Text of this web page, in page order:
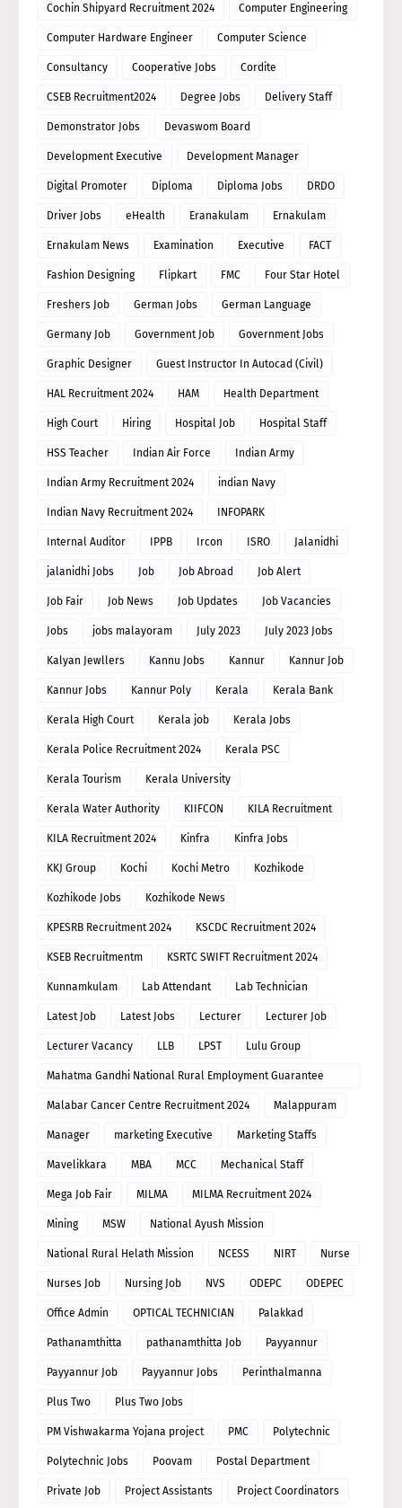
Cochin Shipyard Recruitment 2024 Computer Engineering
Computer Hardware Engineer Computer Science
Consultancy Cooperative Jobs Cordite
CSEB Recruitment2024 Degree Jobs Delivery Staff
Demonstrator Jobs Devaswom Board
Development Executive Development Manager
Digital Promoter Diploma Diploma Jobs DRDO
Driver Jobs eHealth Eranakulam Ernakulam
Ernakulam News Examination Executive FACT
Fashion Designing Flipkart FMC Four Star Hotel
Freshers Job German Jobs German Language
Germany Job Government Job Government Jobs
Graphic Designer Guest Instructor In Autocad (Civil)
HAL Recruitment 2024 HAM Health Department
High Court Hiring Hospital Job Hospital Staff
HSS Teacher Indian Air Force Indian Army
Indian Army Recruitment 2024 indian Navy
Indian Navy Recruitment 2024 INFOPARK
Internal Auditor IPPB Ircon ISRO Jalanidhi
jalanidhi Jobs Job Job Abroad Job Alert
Job Fair Job News Job Updates Job Vacancies
Jobs jobs malayoram July 2023 July 2023 Jobs
Kalyan Jewllers Kannu Jobs Kannur Kannur Job
Kannur Jobs Kannur Poly Kerala Kerala Bank
Kerala High Court Kerala job Kerala Jobs
Kerala Police Recruitment 2024 Kerala PSC
Kerala Tourism Kerala University
Kerala Water Authority KIIFCON KILA Recruitment
KILA Recruitment 2024 Kinfra Kinfra Jobs
KKJ Group Kochi Kochi Metro Kozhikode
Kozhikode Jobs Kozhikode News
KPESRB Recruitment 2024 KSCDC Recruitment 2024
KSEB Recruitmentm KSRTC SWIFT Recruitment 2024
Kunnamkulam Lab Attendant Lab Technician
Latest Job Latest Jobs Lecturer Lecturer Job
Lecturer Vacancy LLB LPST Lulu Group
Mahatma Gandhi National Rural Employment Guarantee
Scheme
Malabar Cancer Centre Recruitment 2024 Malappuram
Manager marketing Executive Marketing Staffs
Mavelikkara MBA MCC Mechanical Staff
Mega Job Fair MILMA MILMA Recruitment 2024
Mining MSW National Ayush Mission
National Rural Helath Mission NCESS NIRT Nurse
Nurses Job Nursing Job NVS ODEPC ODEPEC
Office Admin OPTICAL TECHNICIAN Palakkad
Pathanamthitta pathanamthitta Job Payyannur
Payyannur Job Payyannur Jobs Perinthalmanna
Plus Two Plus Two Jobs
PM Vishwakarma Yojana project PMC Polytechnic
Polytechnic Jobs Poovam Postal Department
Private Job Project Assistants Project Coordinators